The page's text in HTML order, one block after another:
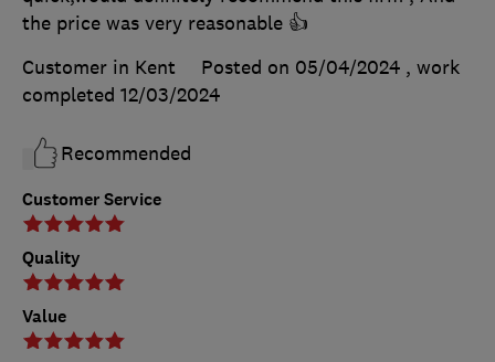
Customer Service
Quality
Value
the price was very reasonable 👍
Customer in Kent
Posted on 05/04/2024 , work
completed 12/03/2024
Recommended